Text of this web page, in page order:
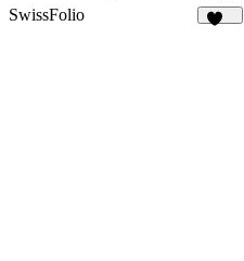
39
SwissFolio